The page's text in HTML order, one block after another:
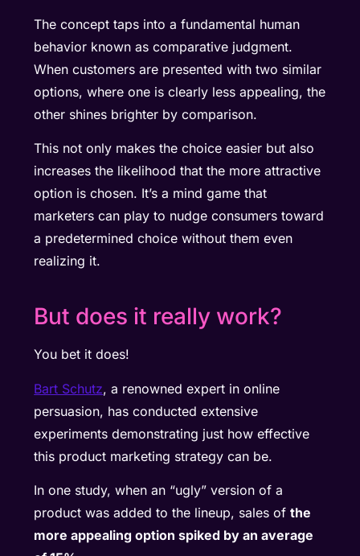
The concept taps into a fundamental human
behavior known as comparative judgment.
When customers are presented with two similar
options, where one is clearly less appealing, the
other shines brighter by comparison.
This not only makes the choice easier but also
increases the likelihood that the more attractive
option is chosen. It’s a mind game that
marketers can play to nudge consumers toward
a predetermined choice without them even
realizing it.
But does it really work?
You bet it does!
Bart Schutz, a renowned expert in online
persuasion, has conducted extensive
experiments demonstrating just how effective
this product marketing strategy can be.
In one study, when an “ugly” version of a
product was added to the lineup, sales ofthe
more appealing option spiked by an average